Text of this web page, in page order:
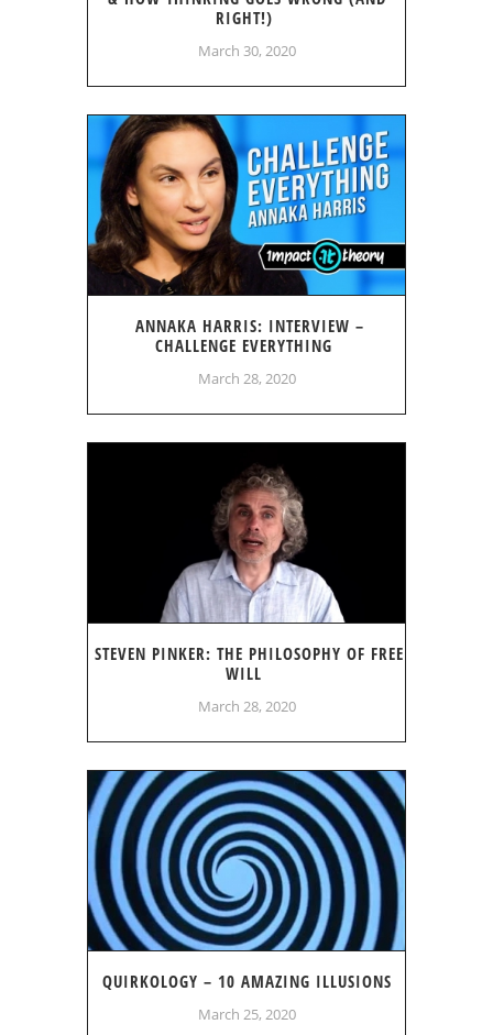
RIGHT!)
March 30, 2020
ANNAKA HARRIS: INTERVIEW –
CHALLENGE EVERYTHING
March 28, 2020
STEVEN PINKER: THE PHILOSOPHY OF FREE
WILL
March 28, 2020
QUIRKOLOGY – 10 AMAZING ILLUSIONS
March 25, 2020